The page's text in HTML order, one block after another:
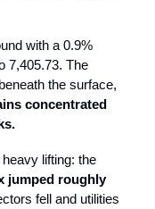
with a 0.9%
7,405.73. The
the surface,
concentrated
lifting: the
jumped roughly
fell and utilities